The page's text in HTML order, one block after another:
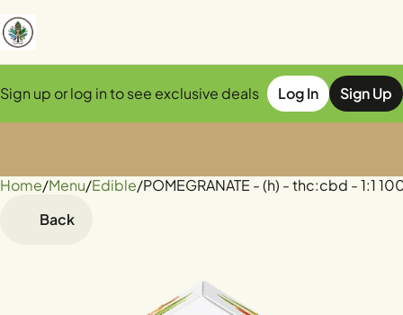
Sign up or log in to see exclusive deals Log In Sign Up
Home/Menu/Edible/POMEGRANATE - (h) - thc:cbd - 1:1
Back
0